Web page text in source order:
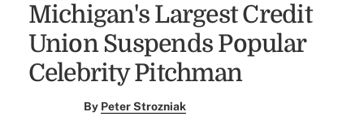
Michigan's Largest Credit
Union Suspends Popular
Celebrity Pitchman
By Peter Strozniak